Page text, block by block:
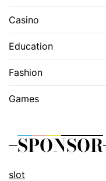
Casino
Education
Fashion
Games
SPONSOR
slot